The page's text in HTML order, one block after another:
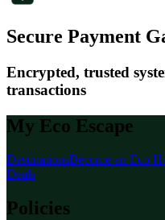
Secure Payment
Encrypted, trusted
transactions
My Eco Escape
DestinationsBecome an Eco
Deals
Policies